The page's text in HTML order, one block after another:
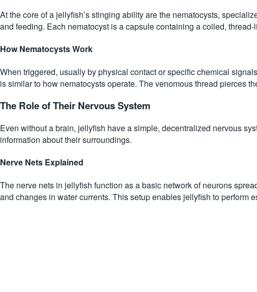
At the core of a jellyfish’s stinging ability are the nematocysts,
and feeding. Each nematocyst is a capsule containing a coiled,
How Nematocysts Work
When triggered, usually by physical contact or specific chemical
is similar to how nematocysts operate. The venomous thread pierces
The Role of Their Nervous System
Even without a brain, jellyfish have a simple, decentralized nervous
information about their surroundings.
Nerve Nets Explained
The nerve nets in jellyfish function as a basic network of neurons
and changes in water currents. This setup enables jellyfish to perform